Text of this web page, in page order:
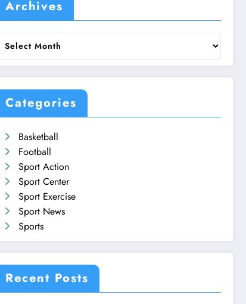
Archives
Archives
Categories
Basketball
Football
Sport Action
Sport Center
Sport Exercise
Sport News
Sports
Recent Posts